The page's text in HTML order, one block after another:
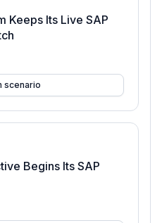
Keeps Its Live SAP
scenario
Begins Its SAP